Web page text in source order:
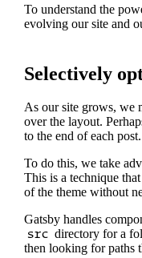
To understand the
evolving our site and
Selectively
As our site grows, we
over the layout.
to the end of each post.
To do this, we take
This is a technique
of the theme without
Gatsby handles
src directory for a
then looking for paths